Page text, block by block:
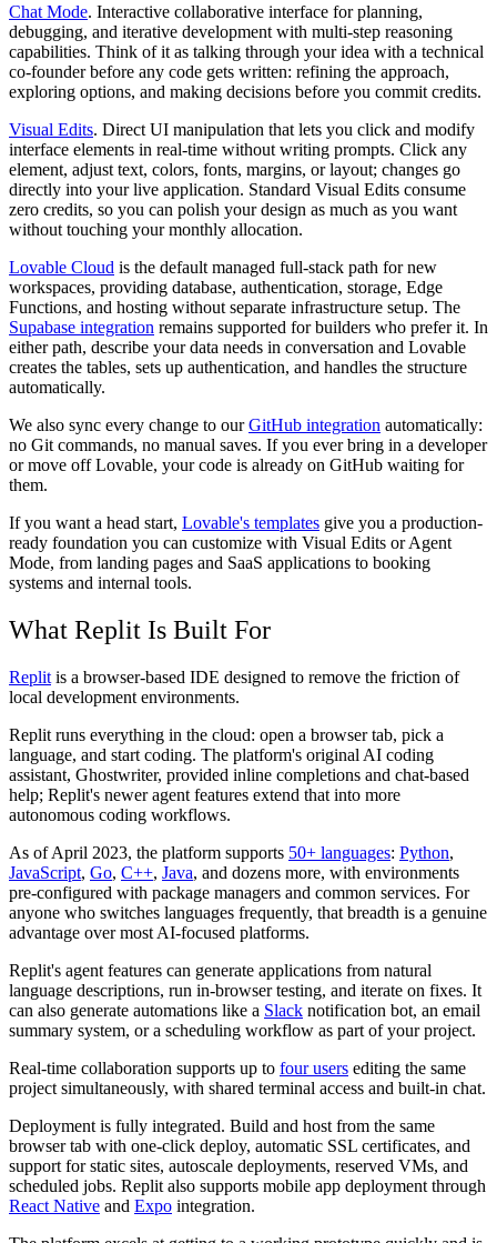
Chat Mode. Interactive collaborative interface for planning,
debugging, and iterative development with multi-step reasoning
capabilities. Think of it as talking through your idea with a technical
co-founder before any code gets written: refining the approach,
exploring options, and making decisions before you commit credits.
Visual Edits. Direct UI manipulation that lets you click and modify
interface elements in real-time without writing prompts. Click any
element, adjust text, colors, fonts, margins, or layout; changes go
directly into your live application. Standard Visual Edits consume
zero credits, so you can polish your design as much as you want
without touching your monthly allocation.
Lovable Cloud is the default managed full-stack path for new
workspaces, providing database, authentication, storage, Edge
Functions, and hosting without separate infrastructure setup. The
Supabase integration remains supported for builders who prefer it. In
either path, describe your data needs in conversation and Lovable
creates the tables, sets up authentication, and handles the structure
automatically.
We also sync every change to ourGitHub integration automatically:
no Git commands, no manual saves. If you ever bring in a developer
or move off Lovable, your code is already on GitHub waiting for
them.
If you want a head start, Lovable's templates give you a production-
ready foundation you can customize with Visual Edits or Agent
Mode, from landing pages and SaaS applications to booking
systems and internal tools.
What Replit Is Built For
Replit is a browser-based IDE designed to remove the friction of
local development environments.
Replit runs everything in the cloud: open a browser tab, pick a
language, and start coding. The platform's original AI coding
assistant, Ghostwriter, provided inline completions and chat-based
help; Replit's newer agent features extend that into more
autonomous coding workflows.
As of April 2023, the platform supports 50+ languages: Python,
JavaScript, Go, C++, Java, and dozens more, with environments
pre-configured with package managers and common services. For
anyone who switches languages frequently, that breadth is a genuine
advantage over most AI-focused platforms.
Replit's agent features can generate applications from natural
language descriptions, run in-browser testing, and iterate on fixes. It
can also generate automations like a Slack notification bot, an email
summary system, or a scheduling workflow as part of your project.
Real-time collaboration supports up to four users editing the same
project simultaneously, with shared terminal access and built-in chat.
Deployment is fully integrated. Build and host from the same
browser tab with one-click deploy, automatic SSL certificates, and
support for static sites, autoscale deployments, reserved VMs, and
scheduled jobs. Replit also supports mobile app deployment through
React Native and Expo integration.